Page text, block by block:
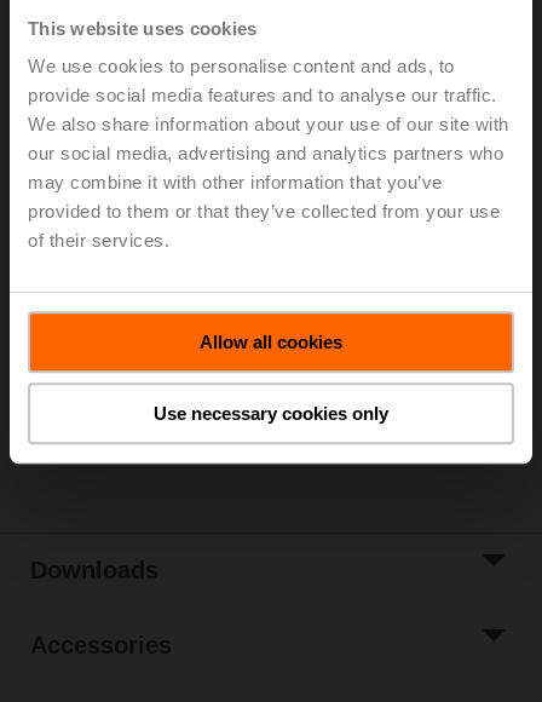
This website uses cookies
We use cookies to personalise content and ads, to
provide social media features and to analyse our traffic.
We also share information about your use of our site with
our social media, advertising and analytics partners who
may combine it with other information that you’ve
provided to them or that they’ve collected from your use
of their services.
Allow all cookies
Use necessary cookies only
SVL230A-RE
Globe valve actuator (RetroFIT+), 1500 N,
AC 100...240 V, Open/close, 3-point, 150 s,
Stroke 50 mm, IP54, Terminals
For 3-point control, please observe the notes in the
data sheet.
Add to Project
Share
Downloads
Accessories